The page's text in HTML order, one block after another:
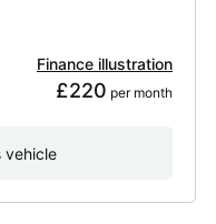
Finance illustration
£220 per month
vehicle